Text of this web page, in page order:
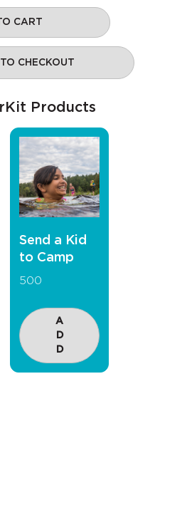
CART
CHECKOUT
Products
Send a Kid
to Camp
500
A
D
D